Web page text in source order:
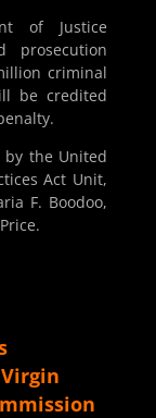
of Justice
prosecution
criminal
be credited
by the United
Act Unit,
F. Boodoo,